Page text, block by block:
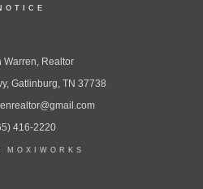
Warren, Realtor
Gatlinburg, TN 37738
416-2220